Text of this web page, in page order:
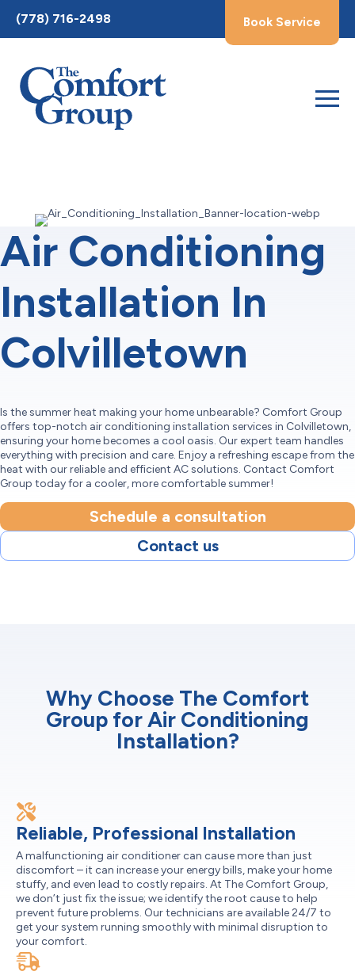
Toggle
AccessPro
Widget
(778) 716-2498 Book Service
Air Conditioning
Installation In
Colvilletown
Is the summer heat making your home unbearable? Comfort Group
offers top-notch air conditioning installation services in Colvilletown,
ensuring your home becomes a cool oasis. Our expert team handles
everything with precision and care. Enjoy a refreshing escape from the
heat with our reliable and efficient AC solutions. Contact Comfort
Group today for a cooler, more comfortable summer!
Schedule a consultation
Contact us
Why Choose The Comfort
Group for Air Conditioning
Installation?
Reliable, Professional Installation
A malfunctioning air conditioner can cause more than just
discomfort – it can increase your energy bills, make your home
stuffy, and even lead to costly repairs. At The Comfort Group,
we don’t just fix the issue; we identify the root cause to help
prevent future problems. Our technicians are available 24/7 to
get your system running smoothly with minimal disruption to
your comfort.